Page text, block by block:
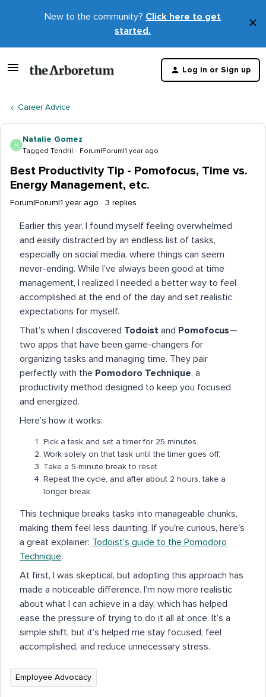
New to the community? Click here to get
started.
×
Log in or Sign up
Career Advice
N
Natalie Gomez
Tagged Tendril Forum|Forum|1 year ago
Best Productivity Tip - Pomofocus, Time vs.
Energy Management, etc.
Forum|Forum|1 year ago 3 replies
Earlier this year, I found myself feeling overwhelmed
and easily distracted by an endless list of tasks,
especially on social media, where things can seem
never-ending. While I’ve always been good at time
management, I realized I needed a better way to feel
accomplished at the end of the day and set realistic
expectations for myself.
That’s when I discovered Todoist and Pomofocus—
two apps that have been game-changers for
organizing tasks and managing time. They pair
perfectly with the Pomodoro Technique, a
productivity method designed to keep you focused
and energized.
Here’s how it works:
Pick a task and set a timer for 25 minutes.
Work solely on that task until the timer goes off.
Take a 5-minute break to reset.
Repeat the cycle, and after about 2 hours, take a
longer break.
This technique breaks tasks into manageable chunks,
making them feel less daunting. If you're curious, here's
a great explainer: Todoist’s guide to the Pomodoro
Technique.
At first, I was skeptical, but adopting this approach has
made a noticeable difference. I’m now more realistic
about what I can achieve in a day, which has helped
ease the pressure of trying to do it all at once. It’s a
simple shift, but it’s helped me stay focused, feel
accomplished, and reduce unnecessary stress.
Employee Advocacy